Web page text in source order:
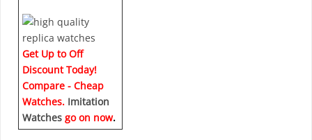
Get Up to Off
Discount Today!
Compare - Cheap
Watches. Imitation
Watches go on now.